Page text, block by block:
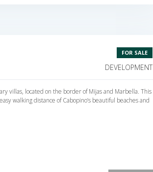
FOR SALE
DEVELOPMENT
villas, located on the border of Mijas and Marbella. This
walking distance of Cabopino’s beautiful beaches and